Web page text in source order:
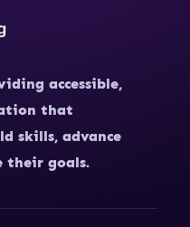
accessible,
that
skills, advance
their goals.